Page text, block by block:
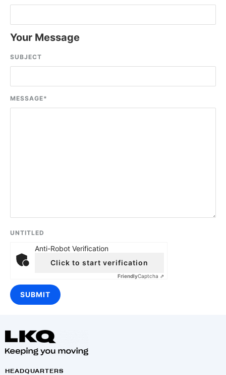
Your Message
SUBJECT
MESSAGE*
UNTITLED
Anti-Robot Verification
Click to start verification
FriendlyCaptcha ⇗
HEADQUARTERS